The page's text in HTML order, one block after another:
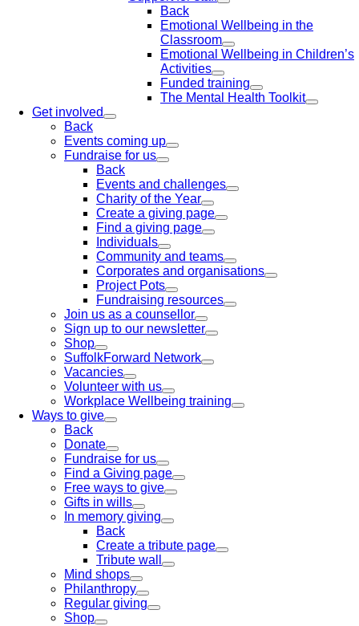
Back
Emotional Wellbeing in the
Classroom
Emotional Wellbeing in Children’s
Activities
Funded training
The Mental Health Toolkit
Get involved
Back
Events coming up
Fundraise for us
Back
Events and challenges
Charity of the Year
Create a giving page
Find a giving page
Individuals
Community and teams
Corporates and organisations
Project Pots
Fundraising resources
Join us as a counsellor
Sign up to our newsletter
Shop
SuffolkForward Network
Vacancies
Volunteer with us
Workplace Wellbeing training
Ways to give
Back
Donate
Fundraise for us
Find a Giving page
Free ways to give
Gifts in wills
In memory giving
Back
Create a tribute page
Tribute wall
Mind shops
Philanthropy
Regular giving
Shop